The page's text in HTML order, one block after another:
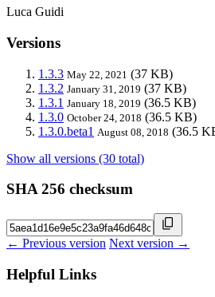
Luca Guidi
Versions
1.3.3 May 22, 2021 (37 KB)
1.3.2 January 31, 2019 (37 KB)
1.3.1 January 18, 2019 (36.5 KB)
1.3.0 October 24, 2018 (36.5 KB)
1.3.0.beta1 August 08, 2018 (36.5
Show all versions (30 total)
SHA 256 checksum
← Previous version Next version →
Helpful Links